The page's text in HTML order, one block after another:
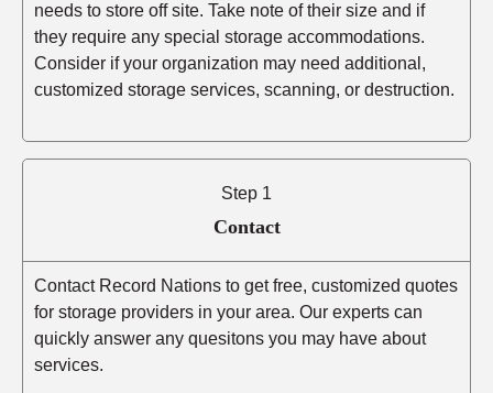
needs to store off site. Take note of their size and if
they require any special storage accommodations.
Consider if your organization may need additional,
customized storage services, scanning, or destruction.
Step 1
Contact
Contact Record Nations to get free, customized quotes
for storage providers in your area. Our experts can
quickly answer any quesitons you may have about
services.